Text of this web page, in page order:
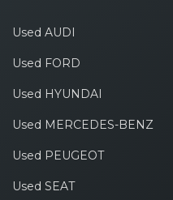
Used AUDI
Used FORD
Used HYUNDAI
Used MERCEDES-BENZ
Used PEUGEOT
Used SEAT